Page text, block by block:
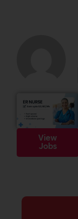
View
Jobs